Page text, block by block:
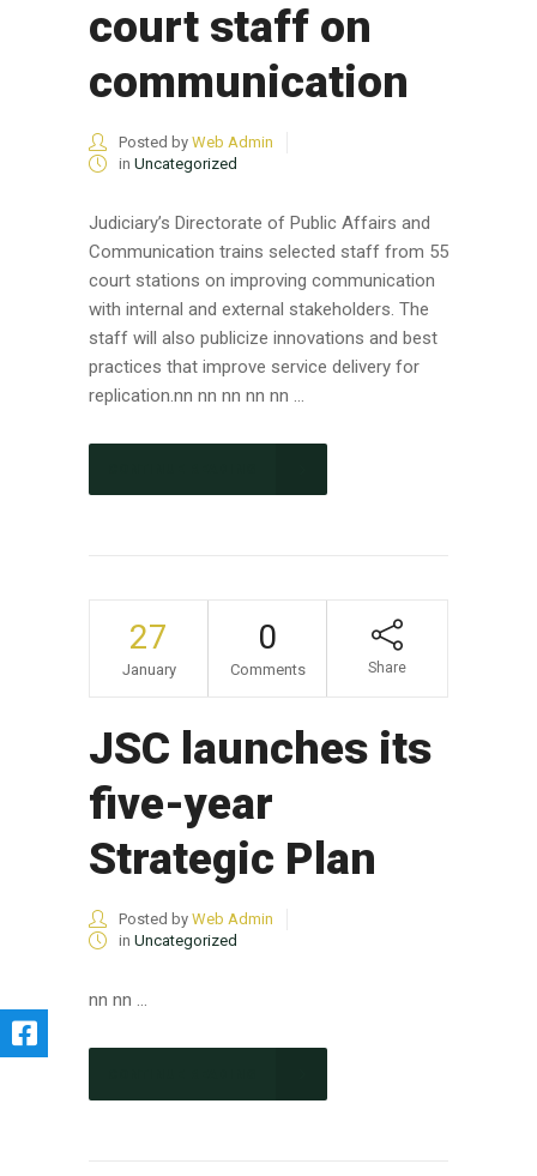
court staff on
communication
Posted by Web Admin
in Uncategorized
Judiciary’s Directorate of Public Affairs and
Communication trains selected staff from 55
court stations on improving communication
with internal and external stakeholders. The
staff will also publicize innovations and best
practices that improve service delivery for
replication.nn nn nn nn nn ...
27
January
0
Comments Share
JSC launches its
five-year
Strategic Plan
Posted by Web Admin
in Uncategorized
nn nn ...